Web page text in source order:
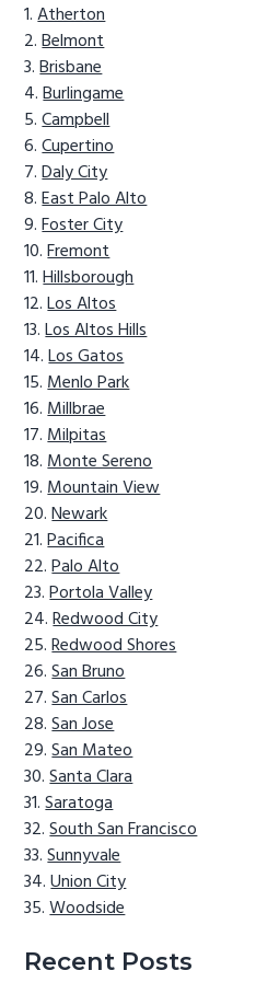
Atherton
Belmont
Brisbane
Burlingame
Campbell
Cupertino
Daly City
East Palo Alto
Foster City
Fremont
Hillsborough
Los Altos
Los Altos Hills
Los Gatos
Menlo Park
Millbrae
Milpitas
Monte Sereno
Mountain View
Newark
Pacifica
Palo Alto
Portola Valley
Redwood City
Redwood Shores
San Bruno
San Carlos
San Jose
San Mateo
Santa Clara
Saratoga
South San Francisco
Sunnyvale
Union City
Woodside
Recent Posts